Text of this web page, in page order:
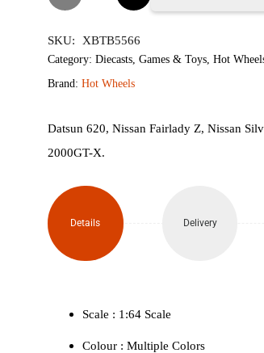
Nissan
(Pack
of 5)
quantity
SKU: XBTB5566
Category: Diecasts Games & Toys Hot
Brand: Hot Wheels
Datsun 620, Nissan Fairlady Z, Nissan
2000GT-X.
Details Delivery
Scale : ‎1:64 Scale
Colour ‎: Multiple Colors